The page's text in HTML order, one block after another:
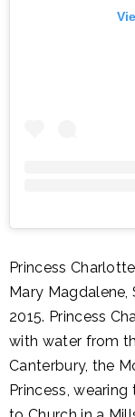
Princess
Mary Magdalene,
2015. Princess
with water from
Canterbury, the
Princess,